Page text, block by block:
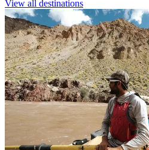
View all destinations